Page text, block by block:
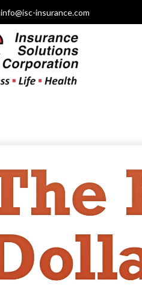
info@isc-insurance.com